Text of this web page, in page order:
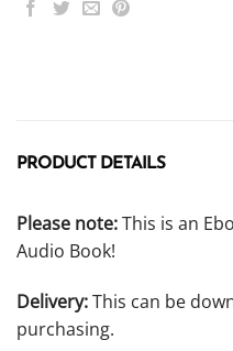
PRODUCT DETAILS
Please note:This is an
Audio Book!
Delivery:This can be
purchasing.